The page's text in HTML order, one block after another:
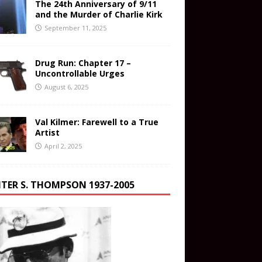
The 24th Anniversary of 9/11
and the Murder of Charlie Kirk
September 11, 2025
Drug Run: Chapter 17 –
Uncontrollable Urges
August 6, 2025
Val Kilmer: Farewell to a True
Artist
April 2, 2025
S. THOMPSON 1937-2005